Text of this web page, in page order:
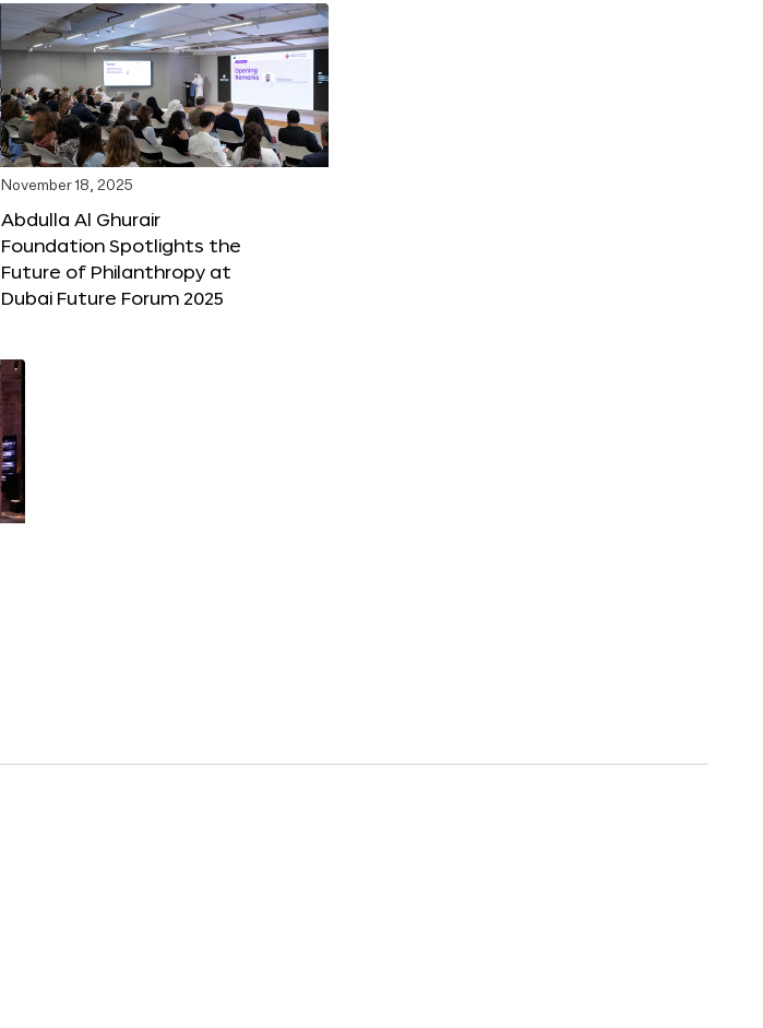
November 18, 2025
Abdulla Al Ghurair
Foundation Spotlights the
Future of Philanthropy at
Dubai Future Forum 2025